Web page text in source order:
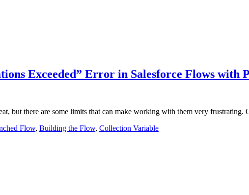
Exceeded” Error in Salesforce Flows with
but there are some limits that can make working with them very frustrating.
Flow, Building the Flow, Collection Variable